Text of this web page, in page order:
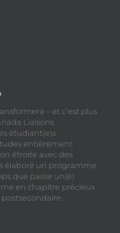
– et c’est plus
Liaisons
étudiant(e)s
entièrement
étroite avec des
élaboré un programme
que passe un(e)
en chapitre précieux